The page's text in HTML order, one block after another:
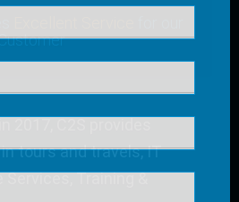
2017, C2S provides
tours and travels, IT
Training &